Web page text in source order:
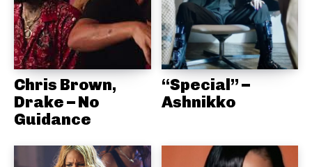
Chris Brown,
Drake – No
Guidance
“Special” –
Ashnikko